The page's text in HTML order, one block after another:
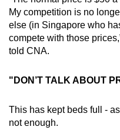
My competition is no
else (in Singapore who
compete with those
told CNA.
"DON’T TALK ABOUT
This has kept beds full -
not enough.